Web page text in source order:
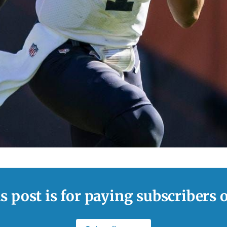
post is for paying subscribers